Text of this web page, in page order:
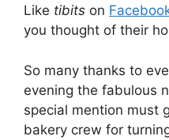
Like tibits on
you thought of their
So many thanks to
evening the fabulous
special mention must
bakery crew for